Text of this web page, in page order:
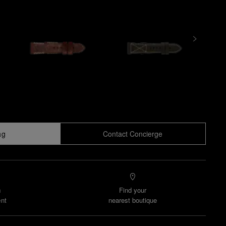
Contact Concierge
Find your
nearest boutique